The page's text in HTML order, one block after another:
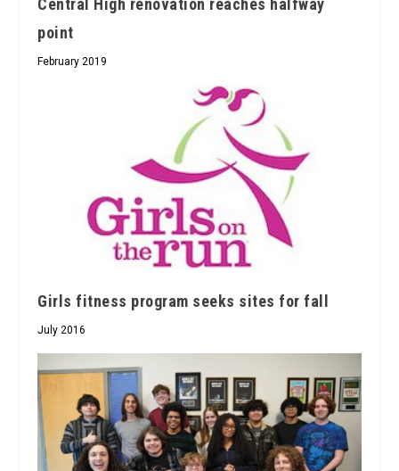
Central High renovation reaches halfway
point
February 2019
Girls fitness program seeks sites for fall
July 2016